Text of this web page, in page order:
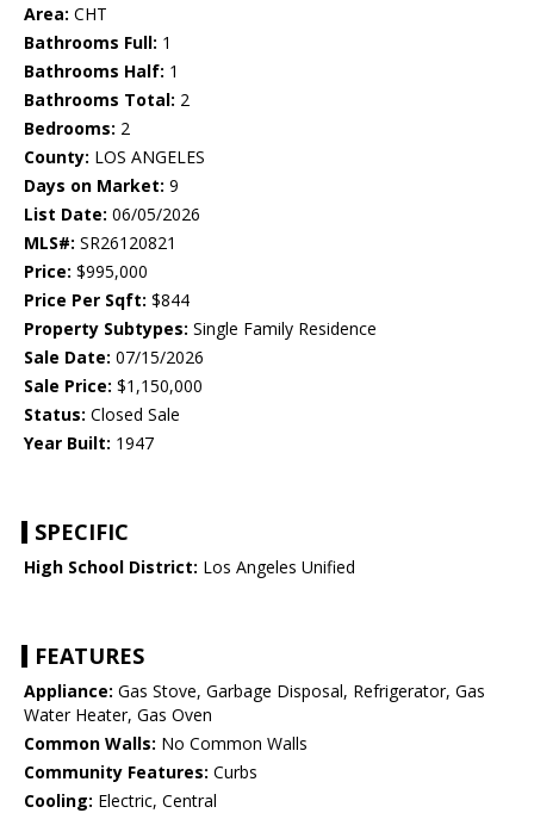
Area: CHT
Bathrooms Full: 1
Bathrooms Half: 1
Bathrooms Total: 2
Bedrooms: 2
County: LOS ANGELES
Days on Market: 9
List Date: 06/05/2026
MLS#: SR26120821
Price: $995,000
Price Per Sqft: $844
Property Subtypes: Single Family Residence
Sale Date: 07/15/2026
Sale Price: $1,150,000
Status: Closed Sale
Year Built: 1947
SPECIFIC
High School District: Los Angeles Unified
FEATURES
Appliance: Gas Stove, Garbage Disposal, Refrigerator, Gas
Water Heater, Gas Oven
Common Walls: No Common Walls
Community Features: Curbs
Cooling: Electric, Central